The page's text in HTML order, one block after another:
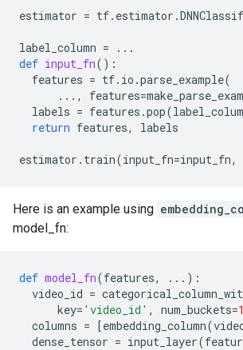
estimator = tf. estimator .
label_column =
...
def input_fn():
features = tf. io .parse_example(
... , features=
labels = features .pop(
return features, labels
estimator . train(input_fn=input_fn,
Here is an example using
model_fn:
def model_fn(features, ... ):
video_id =
key= 'video_id' , num_buckets=
columns = [embedding_column(
dense_tensor = input_layer(